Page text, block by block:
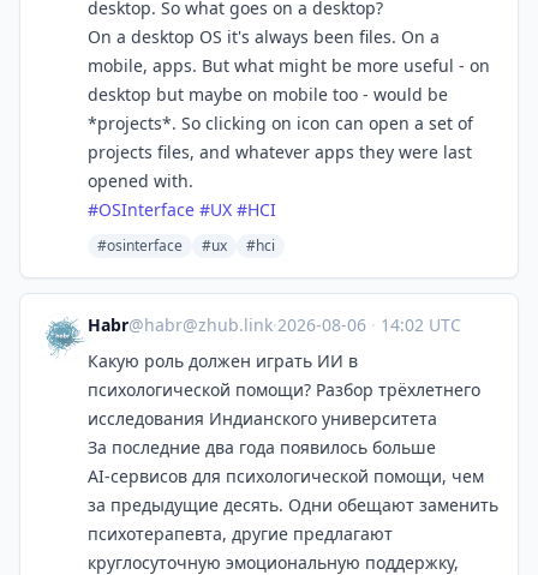
desktop. So what goes on a desktop?
On a desktop OS it's always been files. On a
mobile, apps. But what might be more useful - on
desktop but maybe on mobile too - would be
*projects*. So clicking on icon can open a set of
projects files, and whatever apps they were last
opened with.
#OSInterface #UX #HCI
#osinterface #ux #hci
Habr@habr@zhub.link·2026-08-06 · 14:02 UTC
Какую роль должен играть ИИ в
психологической помощи? Разбор трёхлетнего
исследования Индианского университета
За последние два года появилось больше
AI‑сервисов для психологической помощи, чем
за предыдущие десять. Одни обещают заменить
психотерапевта, другие предлагают
круглосуточную эмоциональную поддержку,